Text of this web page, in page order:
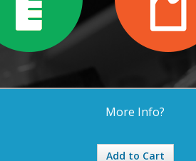
More Info?
Add to Cart